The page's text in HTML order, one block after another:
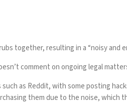
together, resulting in a “noisy and
comment on ongoing legal
such as Reddit, with someposting
them due to the noise, which